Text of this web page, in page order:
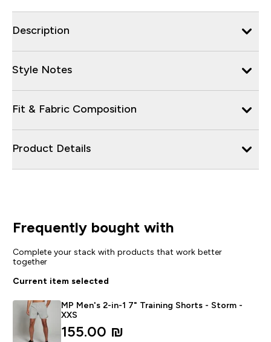
Description
Style Notes
Fit & Fabric Composition
Product Details
Frequently bought with
Complete your stack with products that work better
together
Current item selected
MP Men's 2-in-1 7" Training Shorts - Storm -
XXS
155.00 ₪‎